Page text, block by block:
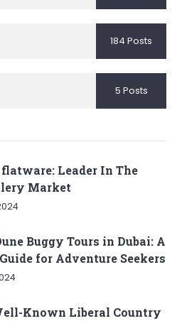
184 Posts
5 Posts
Leader In The
Market
Buggy Tours in Dubai: A
for Adventure Seekers
Known Liberal Country